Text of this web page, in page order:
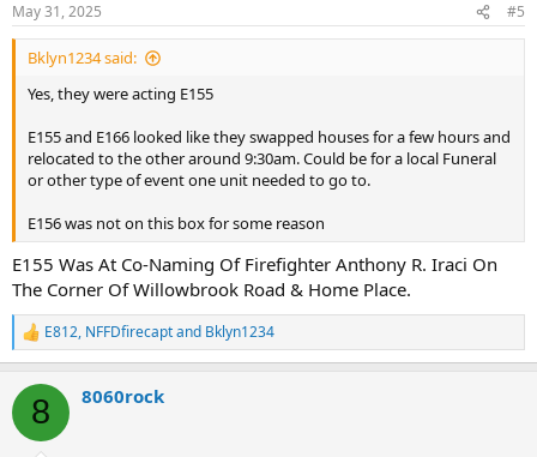
s
:
May 31, 2025 #5
Bklyn1234 said:
Yes, they were acting E155
E155 and E166 looked like they swapped houses for a few hours and
relocated to the other around 9:30am. Could be for a local Funeral
or other type of event one unit needed to go to.
E156 was not on this box for some reason
E155 Was At Co-Naming Of Firefighter Anthony R. Iraci On
The Corner Of Willowbrook Road & Home Place.
R
e
c
i
E812, NFFDfirecaptand Bklyn1234
8 8060rock